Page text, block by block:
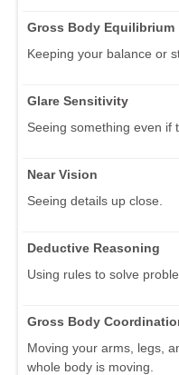
Gross Body Equilibrium
Keeping your balance or
Glare Sensitivity
Seeing something even if
Near Vision
Seeing details up close.
Deductive Reasoning
Using rules to solve
Gross Body
Moving your arms, legs,
whole body is moving.